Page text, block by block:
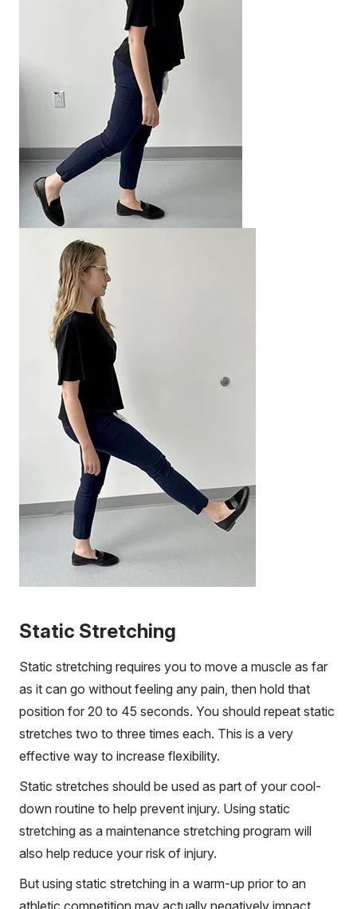
Static Stretching
Static stretching requires you to move a muscle as far
as it can go without feeling any pain, then hold that
position for 20 to 45 seconds. You should repeat static
stretches two to three times each. This is a very
effective way to increase flexibility.
Static stretches should be used as part of your cool-
down routine to help prevent injury. Using static
stretching as a maintenance stretching program will
also help reduce your risk of injury.
But using static stretching in a warm-up prior to an
athletic competition may actually negatively impact